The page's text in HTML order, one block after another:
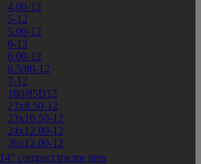
4.00-12
5-12
5.00-12
6-12
6.00-12
6.5/80-12
7-12
180/85D12
23x8.50-12
23x10.50-12
24x12.00-12
26x12.00-12
14" compact tractor tires